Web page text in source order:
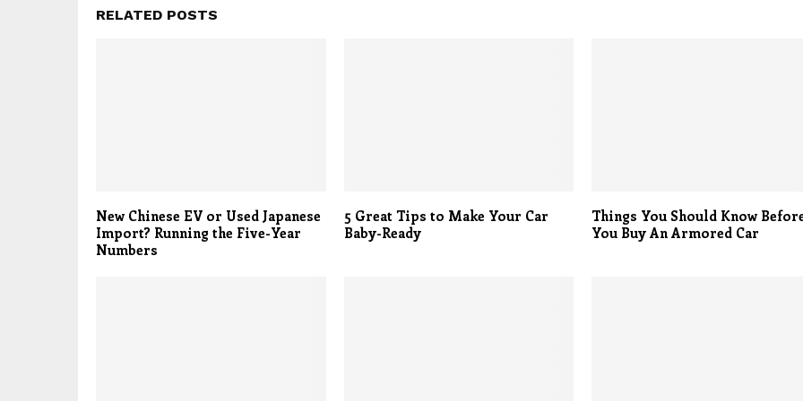
RELATED POSTS
New Chinese EV or Used Japanese
Import? Running the Five-Year
Numbers
5 Great Tips to Make Your Car
Baby-Ready
Things You Should Know
You Buy An Armored Car